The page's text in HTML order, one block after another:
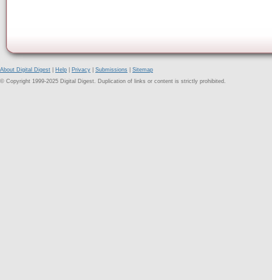
About Digital Digest Help Privacy Submissions
Sitemap
© Copyright 1999-2025 Digital Digest. Duplication of links or content is strictly prohibited.